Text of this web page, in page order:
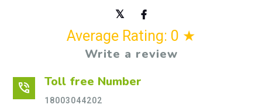
Average Rating: 0 ★
Write a review
phone_in_talk Toll free Number
18003044202